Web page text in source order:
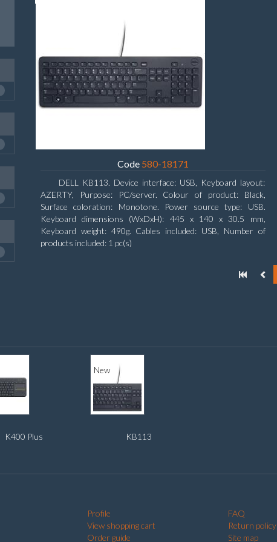
Code 580-18171
DELL KB113. Device interface: USB, Keyboard layout:
AZERTY, Purpose: PC/server. Colour of product: Black,
Surface coloration: Monotone. Power source type: USB.
Keyboard dimensions (WxDxH): 445 x 140 x 30.5 mm,
Keyboard weight: 490g. Cables included: USB, Number of
products included: 1 pc(s)
K400 Plus
New
KB113
Profile
View shopping cart
Order guide
FAQ
Return policy
Site map